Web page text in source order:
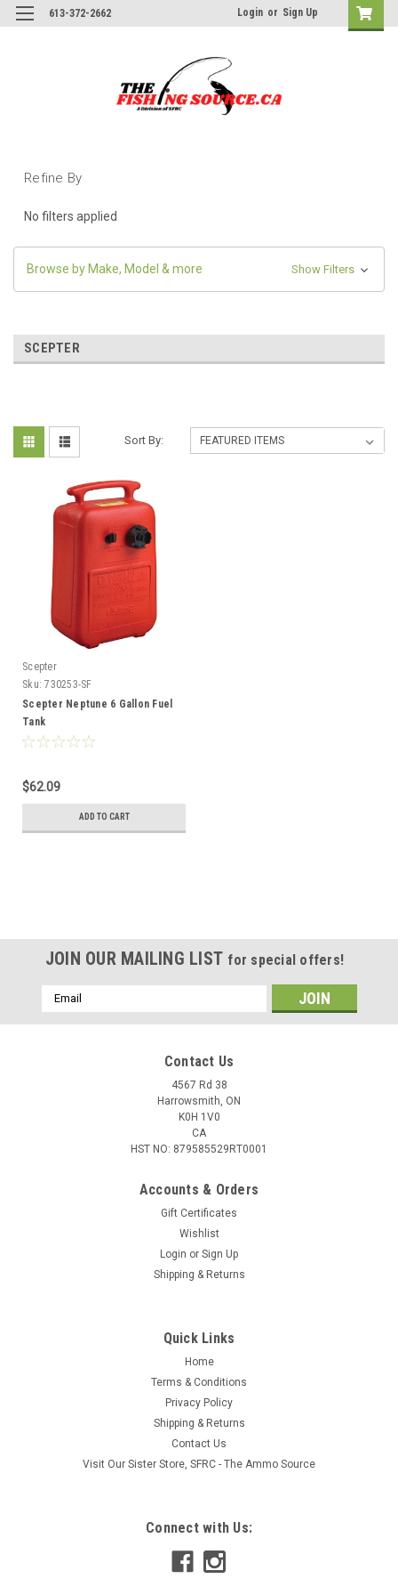
613-372-2662 Login or Sign Up
Refine By
No filters applied
Browse by Make, Model & more Show Filters
SCEPTER
Sort By:
Scepter
Sku: 730253-SF
Scepter Neptune 6 Gallon Fuel
Tank
$62.09
ADD TO CART
JOIN OUR MAILING LIST for special offers!
Email
Address
Contact Us
4567 Rd 38
Harrowsmith, ON
K0H 1V0
CA
HST NO: 879585529RT0001
Accounts & Orders
Gift Certificates
Wishlist
Login or Sign Up
Shipping & Returns
Quick Links
Home
Terms & Conditions
Privacy Policy
Shipping & Returns
Contact Us
Visit Our Sister Store, SFRC - The Ammo Source
Connect with Us: